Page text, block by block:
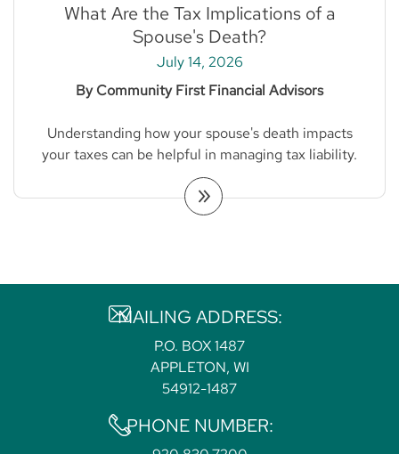
What Are the Tax Implications of a
Spouse's Death?
July 14, 2026
By Community First Financial Advisors
Understanding how your spouse's death impacts
your taxes can be helpful in managing tax liability.
MAILING ADDRESS:
P.O. BOX 1487
APPLETON, WI
54912-1487
PHONE NUMBER: